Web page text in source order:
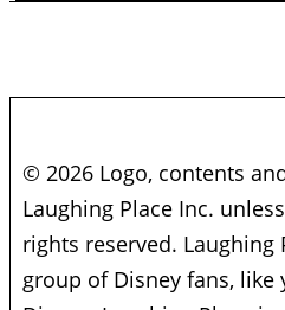
© 2026 Logo, contents
Laughing Place Inc.
rights reserved. Laughing
group of Disney fans, like